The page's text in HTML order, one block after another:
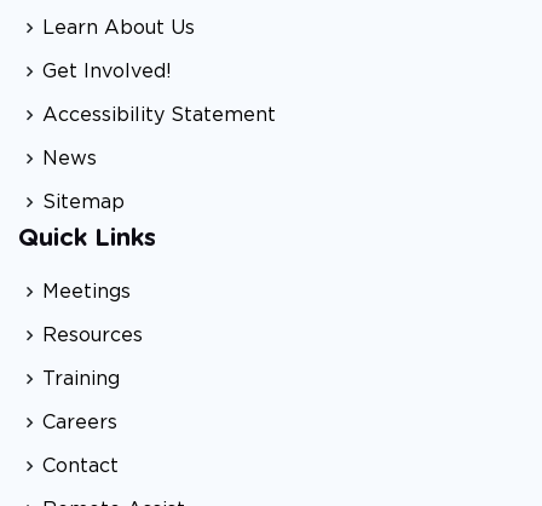
Learn About Us
Get Involved!
Accessibility Statement
News
Sitemap
Quick Links
Meetings
Resources
Training
Careers
Contact